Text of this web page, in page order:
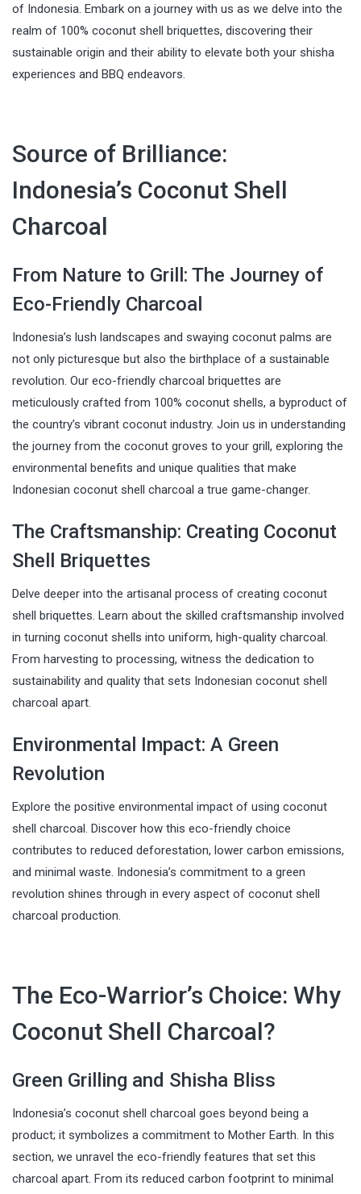
of Indonesia. Embark on a journey with us as we delve into the
realm of 100% coconut shell briquettes, discovering their
sustainable origin and their ability to elevate both your shisha
experiences and BBQ endeavors.
Source of Brilliance:
Indonesia’s Coconut Shell
Charcoal
From Nature to Grill: The Journey of
Eco-Friendly Charcoal
Indonesia’s lush landscapes and swaying coconut palms are
not only picturesque but also the birthplace of a sustainable
revolution. Our eco-friendly charcoal briquettes are
meticulously crafted from 100% coconut shells, a byproduct of
the country’s vibrant coconut industry. Join us in understanding
the journey from the coconut groves to your grill, exploring the
environmental benefits and unique qualities that make
Indonesian coconut shell charcoal a true game-changer.
The Craftsmanship: Creating Coconut
Shell Briquettes
Delve deeper into the artisanal process of creating coconut
shell briquettes. Learn about the skilled craftsmanship involved
in turning coconut shells into uniform, high-quality charcoal.
From harvesting to processing, witness the dedication to
sustainability and quality that sets Indonesian coconut shell
charcoal apart.
Environmental Impact: A Green
Revolution
Explore the positive environmental impact of using coconut
shell charcoal. Discover how this eco-friendly choice
contributes to reduced deforestation, lower carbon emissions,
and minimal waste. Indonesia’s commitment to a green
revolution shines through in every aspect of coconut shell
charcoal production.
The Eco-Warrior’s Choice: Why
Coconut Shell Charcoal?
Green Grilling and Shisha Bliss
Indonesia’s coconut shell charcoal goes beyond being a
product; it symbolizes a commitment to Mother Earth. In this
section, we unravel the eco-friendly features that set this
charcoal apart. From its reduced carbon footprint to minimal